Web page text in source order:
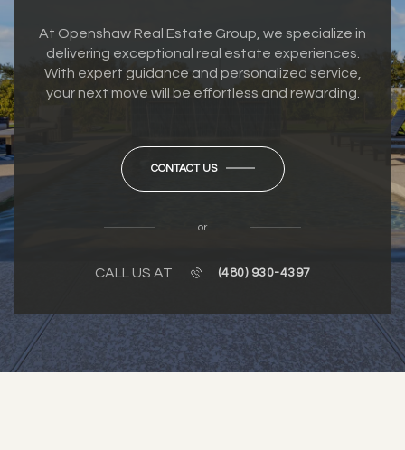
At Openshaw Real Estate Group, we specialize in
delivering exceptional real estate experiences.
With expert guidance and personalized service,
your next move will be effortless and rewarding.
CONTACT US
or
CALL US AT (480) 930-4397